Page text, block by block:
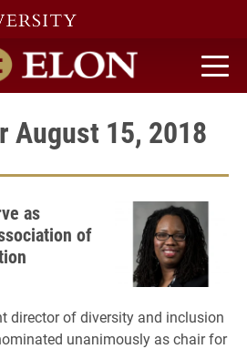
home
August 15, 2018
as
of
director of diversity and inclusion
unanimously as chair for